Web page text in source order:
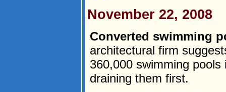
November 22, 2008
Converted swimming
architectural firm
360,000 swimming
draining them first.